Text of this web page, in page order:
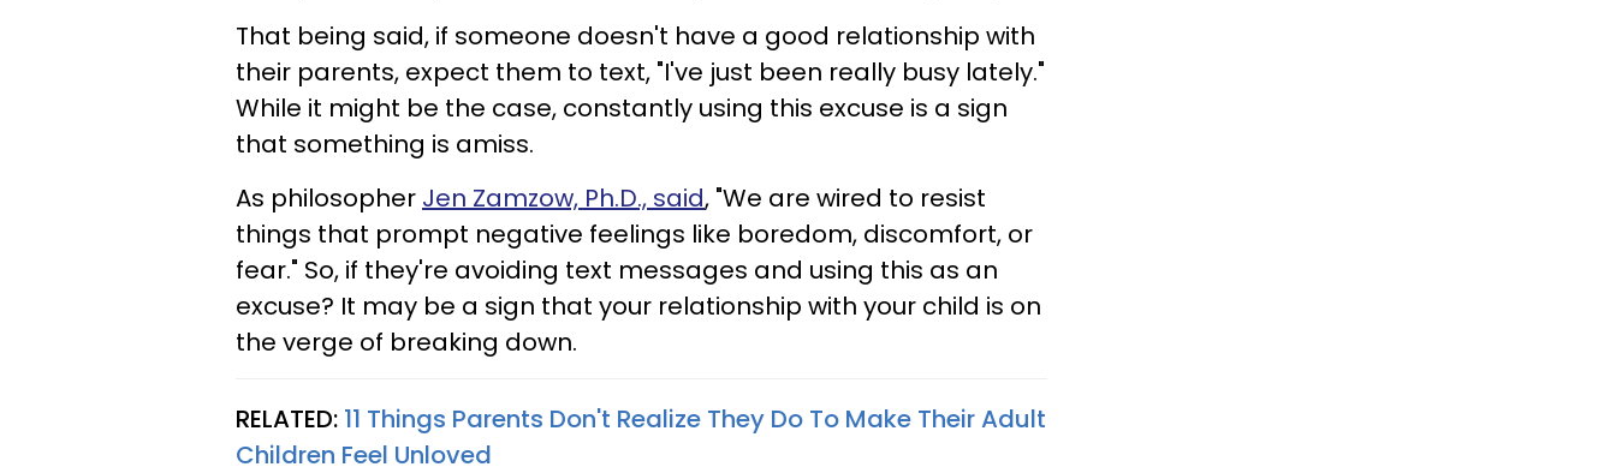
That being said, if someone doesn't have a good relationship with
their parents, expect them to text, "I've just been really busy lately."
While it might be the case, constantly using this excuse is a sign
that something is amiss.
As philosopher Jen Zamzow, Ph.D., said, "We are wired to resist
things that prompt negative feelings like boredom, discomfort, or
fear." So, if they're avoiding text messages and using this as an
excuse? It may be a sign that your relationship with your child is on
the verge of breaking down.
RELATED: 11 Things Parents Don't Realize They Do To Make Their Adult
Children Feel Unloved